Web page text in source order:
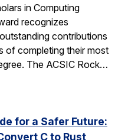
in Computing
recognizes
contributions
of completing their most
The ACSIC Rock…
for a Safer Future:
C to Rust